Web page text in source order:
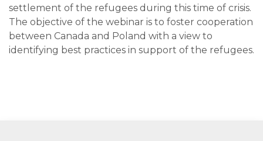
settlement of the refugees during this time of crisis.
The objective of the webinar is to foster cooperation
between Canada and Poland with a view to
identifying best practices in support of the refugees.